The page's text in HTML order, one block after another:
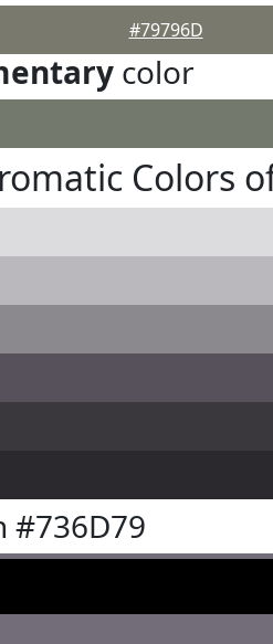
#79796D
color
Colors
#736D79